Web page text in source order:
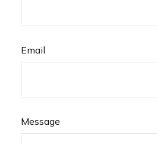
Email
Message